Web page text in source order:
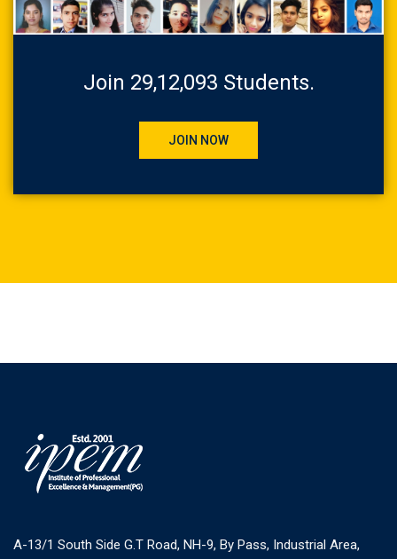
Join 29,12,093 Students.
JOIN NOW
A-13/1 South Side G.T Road, NH-9, By Pass, Industrial Area,